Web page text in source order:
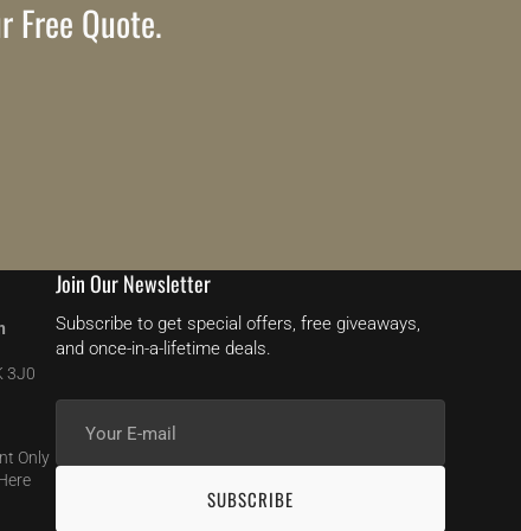
Free Quote.
3J0
Only
Join Our Newsletter
Subscribe to get special offers, free giveaways,
and once-in-a-lifetime deals.
mail
SUBSCRIBE